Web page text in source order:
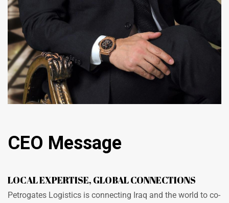
CEO Message
LOCAL EXPERTISE, GLOBAL CONNECTIONS
Petrogates Logistics is connecting Iraq and the world to co-